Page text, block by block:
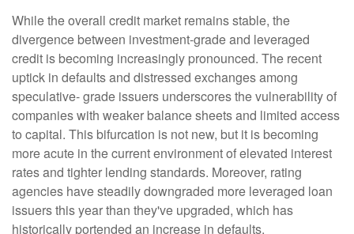
While the overall credit market remains stable, the
divergence between investment-grade and leveraged
credit is becoming increasingly pronounced. The recent
uptick in defaults and distressed exchanges among
speculative- grade issuers underscores the vulnerability of
companies with weaker balance sheets and limited access
to capital. This bifurcation is not new, but it is becoming
more acute in the current environment of elevated interest
rates and tighter lending standards. Moreover, rating
agencies have steadily downgraded more leveraged loan
issuers this year than they've upgraded, which has
historically portended an increase in defaults.